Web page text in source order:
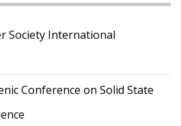
Society International
Conference on Solid State